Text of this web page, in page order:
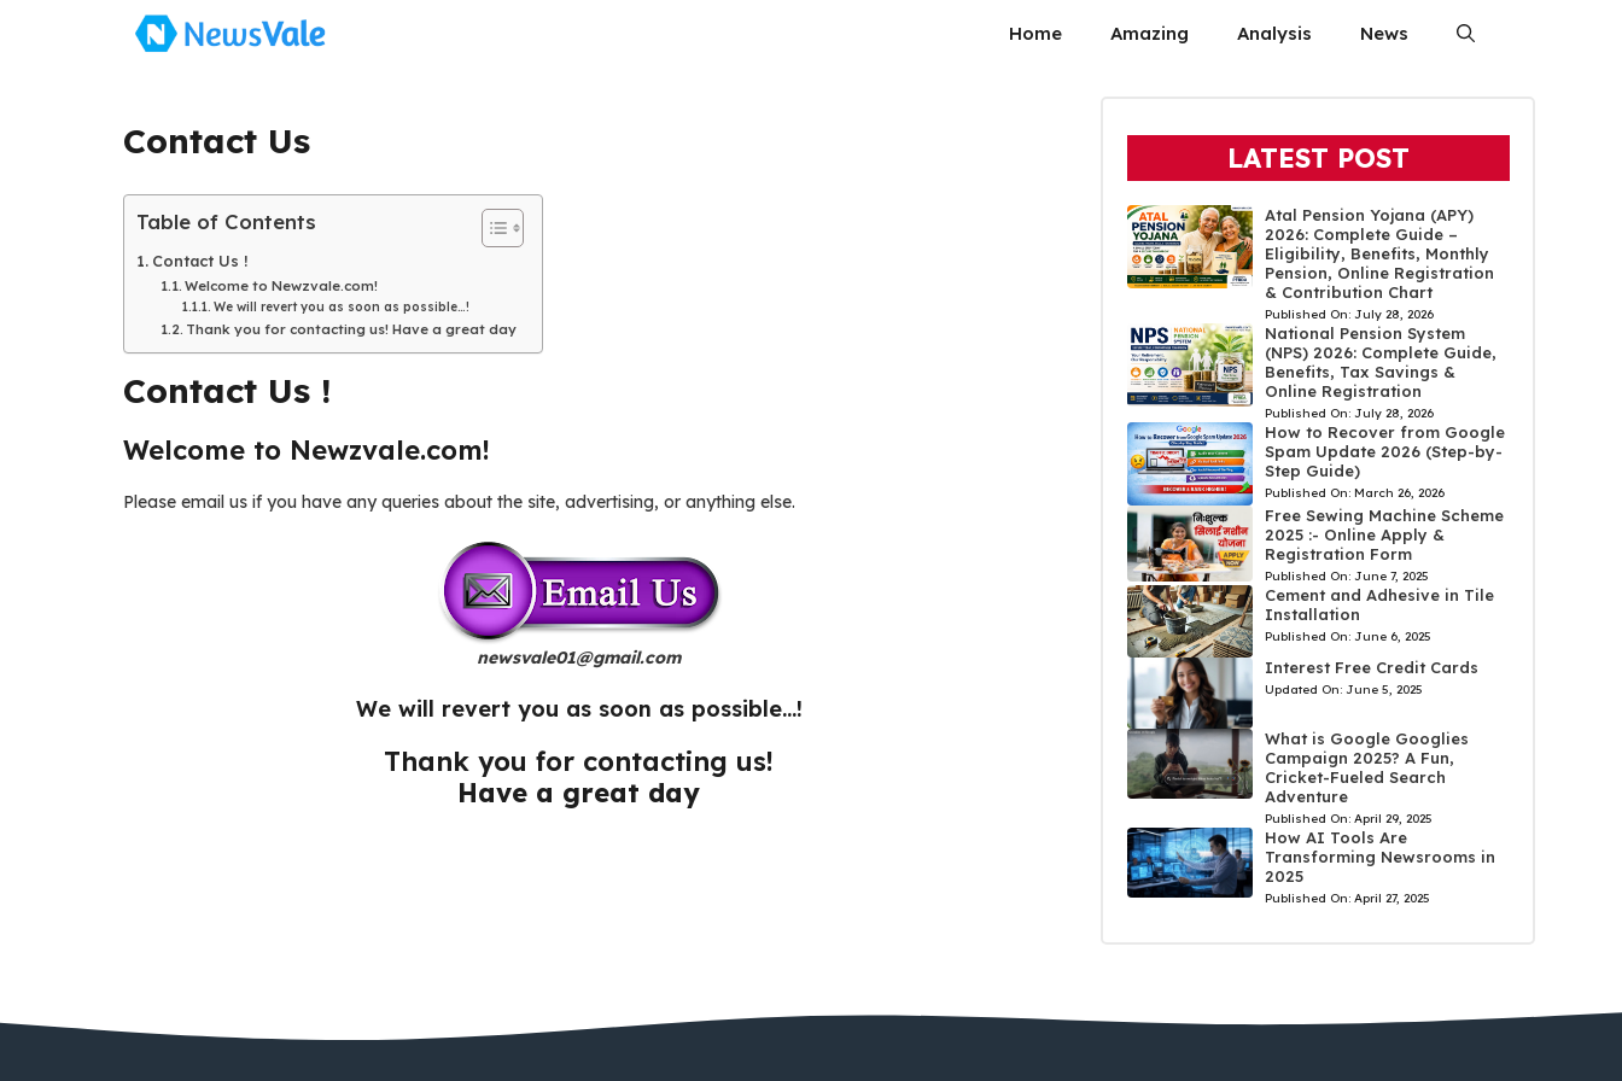
Home Amazing Analysis News
Contact Us
Table of Contents
Contact Us !
Welcome to Newzvale.com!
We will revert you as soon as possible…!
Thank you for contacting us! Have a great day
Contact Us !
Welcome to Newzvale.com!
Please email us if you have any queries about the site, advertising, or anything else.
newsvale01@gmail.com
We will revert you as soon as possible…!
Thank you for contacting us!
Have a great day
LATEST POST
Atal Pension Yojana (APY)
2026: Complete Guide –
Eligibility, Benefits, Monthly
Pension, Online Registration
& Contribution Chart
Published On: July 28, 2026
National Pension System
(NPS) 2026: Complete Guide,
Benefits, Tax Savings &
Online Registration
Published On: July 28, 2026
How to Recover from Google
Spam Update 2026 (Step-by-
Step Guide)
Published On: March 26, 2026
Free Sewing Machine Scheme
2025 :- Online Apply &
Registration Form
Published On: June 7, 2025
Cement and Adhesive in Tile
Installation
Published On: June 6, 2025
Interest Free Credit Cards
Updated On: June 5, 2025
What is Google Googlies
Campaign 2025? A Fun,
Cricket-Fueled Search
Adventure
Published On: April 29, 2025
How AI Tools Are
Transforming Newsrooms in
2025
Published On: April 27, 2025